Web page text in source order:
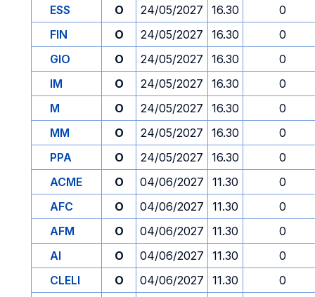
ESS
O 24/05/2027 16.30
0
FIN
O 24/05/2027 16.30
0
GIO
O 24/05/2027 16.30
0
IM
O 24/05/2027 16.30
0
M
O 24/05/2027 16.30
0
MM
O 24/05/2027 16.30
0
PPA
O 24/05/2027 16.30
0
ACME
O 04/06/2027 11.30
0
AFC
O 04/06/2027 11.30
0
AFM
O 04/06/2027 11.30
0
AI
O 04/06/2027 11.30
0
CLELI
O 04/06/2027 11.30
0